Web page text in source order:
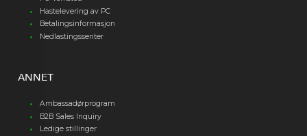
Hastelevering av PC
Betalingsinformasjon
Nedlastingssenter
ANNET
Ambassadørprogram
B2B Sales Inquiry
Ledige stillinger